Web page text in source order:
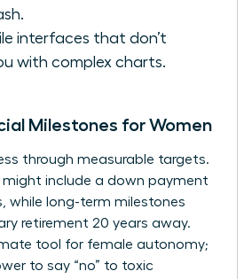
interfaces that don’t
with complex charts.
Milestones for Women
through measurable targets.
might include a down payment
while long-term milestones
retirement 20 years away.
tool for female autonomy;
to say “no” to toxic